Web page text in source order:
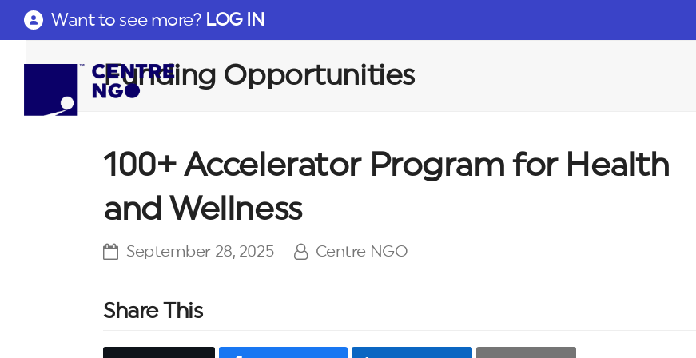
Want to see more? LOG IN
Funding Opportunities
100+ Accelerator Program for Health
and Wellness
September 28, 2025 Centre NGO
Share This